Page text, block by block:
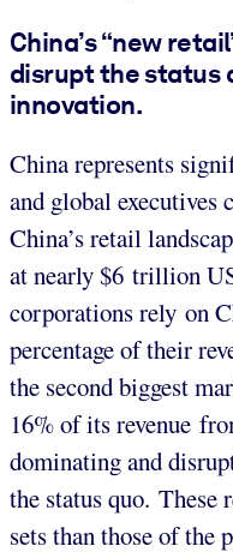
China’s “new
disrupt the status
innovation.
China represents
and global executives
China’s retail
at nearly $6 trillion
corporations rely on
percentage of their
the second biggest
16% of its revenue
dominating and
the status quo. These
sets than those of the